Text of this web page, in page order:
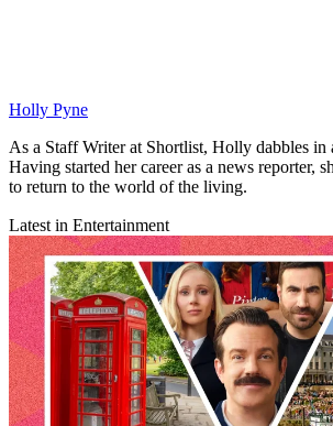
Holly Pyne
As a Staff Writer at Shortlist, Holly dabbles in
Having started her career as a news reporter,
to return to the world of the living.
Latest in Entertainment